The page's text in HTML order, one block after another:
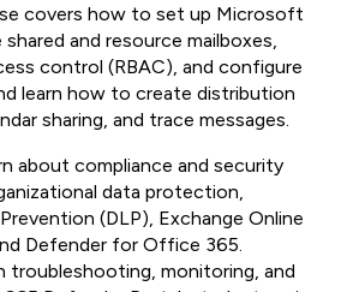
covers how to set up Microsoft
and resource mailboxes,
control (RBAC), and configure
learn how to create distribution
sharing, and trace messages.
about compliance and security
data protection,
(DLP), Exchange Online
Defender for Office 365.
troubleshooting, monitoring, and